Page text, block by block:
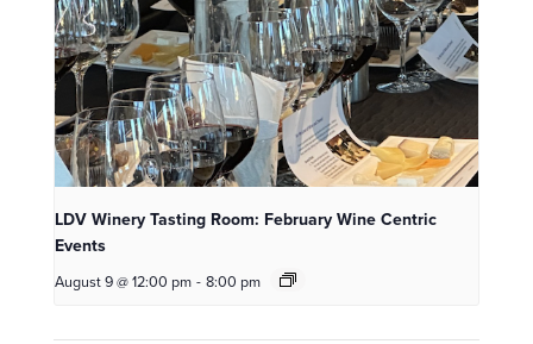
LDV Winery Tasting Room: February Wine Centric
Events
August 9 @ 12:00 pm - 8:00 pm